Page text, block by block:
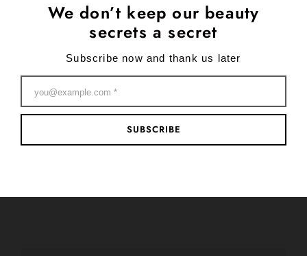
We don’t keep our beauty
secrets a secret
Subscribe now and thank us later
SUBSCRIBE